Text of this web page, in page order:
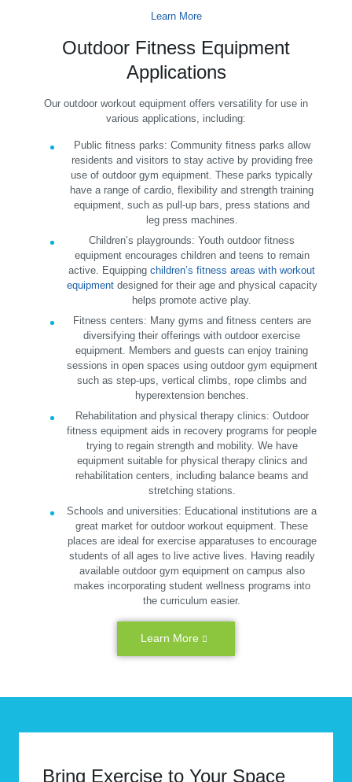
Learn More
Outdoor Fitness Equipment
Applications
Our outdoor workout equipment offers versatility for use in
various applications, including:
Public fitness parks: Community fitness parks allow
residents and visitors to stay active by providing free
use of outdoor gym equipment. These parks typically
have a range of cardio, flexibility and strength training
equipment, such as pull-up bars, press stations and
leg press machines.
Children’s playgrounds: Youth outdoor fitness
equipment encourages children and teens to remain
active. Equipping children’s fitness areas with workout
equipmentdesigned for their age and physical capacity
helps promote active play.
Fitness centers: Many gyms and fitness centers are
diversifying their offerings with outdoor exercise
equipment. Members and guests can enjoy training
sessions in open spaces using outdoor gym equipment
such as step-ups, vertical climbs, rope climbs and
hyperextension benches.
Rehabilitation and physical therapy clinics: Outdoor
fitness equipment aids in recovery programs for people
trying to regain strength and mobility. We have
equipment suitable for physical therapy clinics and
rehabilitation centers, including balance beams and
stretching stations.
Schools and universities: Educational institutions are a
great market for outdoor workout equipment. These
places are ideal for exercise apparatuses to encourage
students of all ages to live active lives. Having readily
available outdoor gym equipment on campus also
makes incorporating student wellness programs into
the curriculum easier.
Learn More
Bring Exercise to Your Space